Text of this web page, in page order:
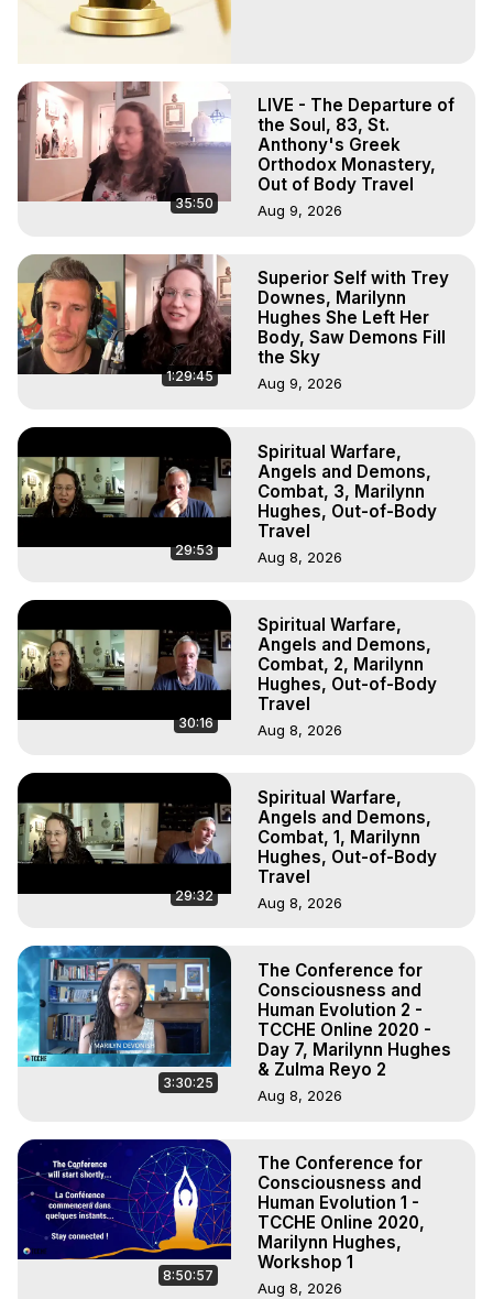
35:50
LIVE - The Departure of
the Soul, 83, St.
Anthony's Greek
Orthodox Monastery,
Out of Body Travel
Aug 9, 2026
1:29:45
Superior Self with Trey
Downes, Marilynn
Hughes She Left Her
Body, Saw Demons Fill
the Sky
Aug 9, 2026
29:53
Spiritual Warfare,
Angels and Demons,
Combat, 3, Marilynn
Hughes, Out-of-Body
Travel
Aug 8, 2026
30:16
Spiritual Warfare,
Angels and Demons,
Combat, 2, Marilynn
Hughes, Out-of-Body
Travel
Aug 8, 2026
29:32
Spiritual Warfare,
Angels and Demons,
Combat, 1, Marilynn
Hughes, Out-of-Body
Travel
Aug 8, 2026
3:30:25
The Conference for
Consciousness and
Human Evolution 2 -
TCCHE Online 2020 -
Day 7, Marilynn Hughes
& Zulma Reyo 2
Aug 8, 2026
8:50:57
The Conference for
Consciousness and
Human Evolution 1 -
TCCHE Online 2020,
Marilynn Hughes,
Workshop 1
Aug 8, 2026